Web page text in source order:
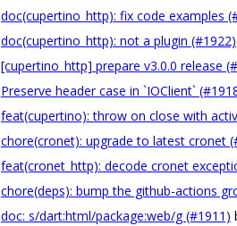
doc(cupertino_http): fix code examples
doc(cupertino_http): not a plugin (#1922)
[cupertino_http] prepare v3.0.0 release
Preserve header case in `IOClient`
feat(cupertino): throw on close with
chore(cronet): upgrade to latest cronet
feat(cronet_http): decode cronet
chore(deps): bump the github-actions
doc: s/dart:html/package:web/g (#1911)